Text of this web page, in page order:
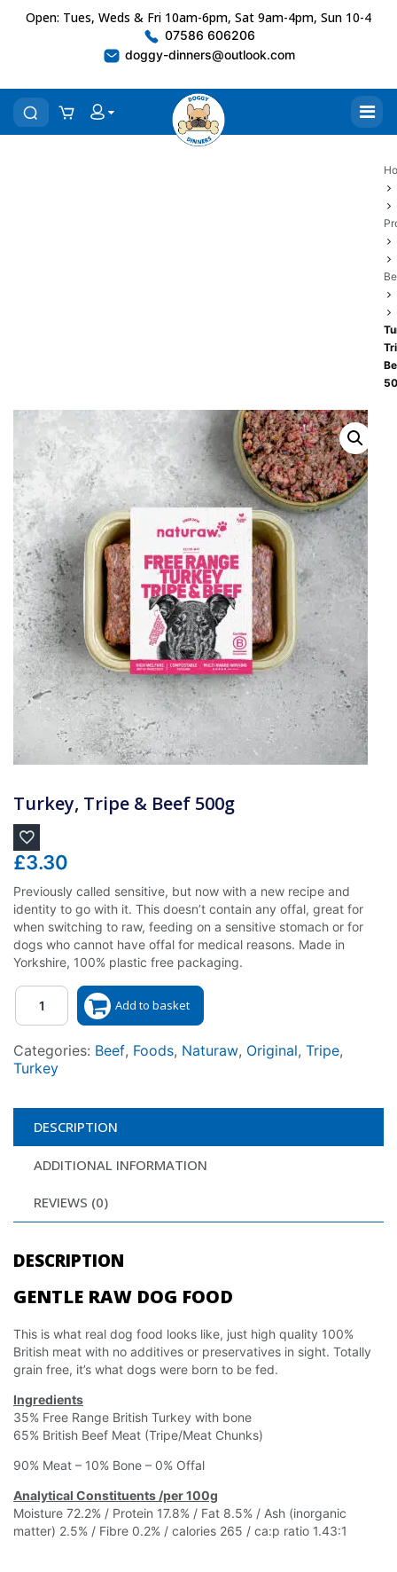
Open: Tues, Weds & Fri 10am-6pm, Sat 9am-4pm, Sun 10-4
07586 606206
doggy-dinners@outlook.com
Turkey, Tripe & Beef 500g
£3.30
Previously called sensitive, but now with a new recipe and
identity to go with it. This doesn’t contain any offal, great for
when switching to raw, feeding on a sensitive stomach or for
dogs who cannot have offal for medical reasons. Made in
Yorkshire, 100% plastic free packaging.
Quantity
Add to basket
Categories: Beef, Foods, Naturaw, Original, Tripe,
Turkey
DESCRIPTION
ADDITIONAL INFORMATION
REVIEWS (0)
DESCRIPTION
GENTLE RAW DOG FOOD
This is what real dog food looks like, just high quality 100%
British meat with no additives or preservatives in sight. Totally
grain free, it’s what dogs were born to be fed.
Ingredients
35% Free Range British Turkey with bone
65% British Beef Meat (Tripe/Meat Chunks)
90% Meat – 10% Bone – 0% Offal
Analytical Constituents /per 100g
Moisture 72.2% / Protein 17.8% / Fat 8.5% / Ash (inorganic
matter) 2.5% / Fibre 0.2% / calories 265 / ca:p ratio 1.43:1